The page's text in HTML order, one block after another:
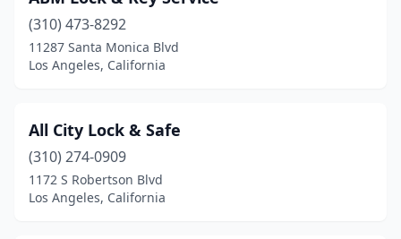
(310) 473-8292
11287 Santa Monica Blvd
Los Angeles, California
All City Lock & Safe
(310) 274-0909
1172 S Robertson Blvd
Los Angeles, California